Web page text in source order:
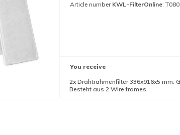
Article number KWL-FilterOnline:
You receive
2x Drahtrahmenfilter 336x916x5 mm.
Besteht aus 2 Wire frames